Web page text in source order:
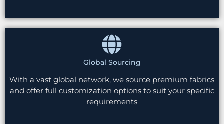
Global Sourcing
With a vast global network, we source premium fabrics
and offer full customization options to suit your specific
requirements